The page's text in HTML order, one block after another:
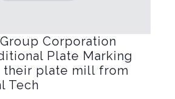
Corporation
Plate Marking
their plate mill from
Tech